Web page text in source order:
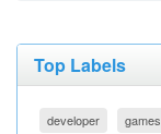
Top Labels
developer games